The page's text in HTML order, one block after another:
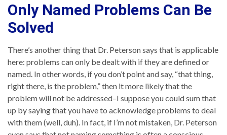
Only Named Problems Can Be
Solved
There’s another thing that Dr. Peterson says that is applicable
here: problems can only be dealt with if they are defined or
named. In other words, if you don’t point and say, “that thing,
right there, is the problem,” then it more likely that the
problem will not be addressed–I suppose you could sum that
up by saying that you have to acknowledge problems to deal
with them (well, duh). In fact, if I’m not mistaken, Dr. Peterson